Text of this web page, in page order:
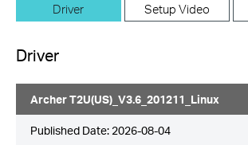
Driver Setup Video
Driver
Archer T2U(US)_V3.6_201211_Linux
Published Date: 2026-08-04